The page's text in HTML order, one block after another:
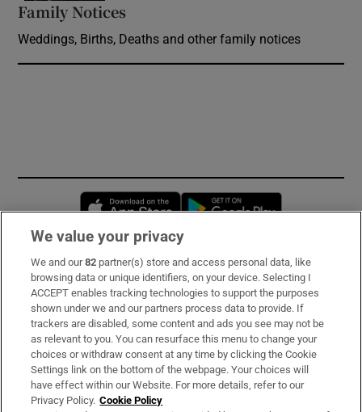
Family Notices
Weddings, Births, Deaths and other family notices
Opens in new window
Subscribe
Support
About Us
Irish Times Products & Services
We value your privacy
We and our82 partner(s) store and access personal data, like
browsing data or unique identifiers, on your device. Selecting I
ACCEPT enables tracking technologies to support the purposes
shown under we and our partners process data to provide. If
trackers are disabled, some content and ads you see may not be
as relevant to you. You can resurface this menu to change your
choices or withdraw consent at any time by clicking the Cookie
Settings link on the bottom of the webpage. Your choices will
have effect within our Website. For more details, refer to our
Privacy Policy. Cookie Policy